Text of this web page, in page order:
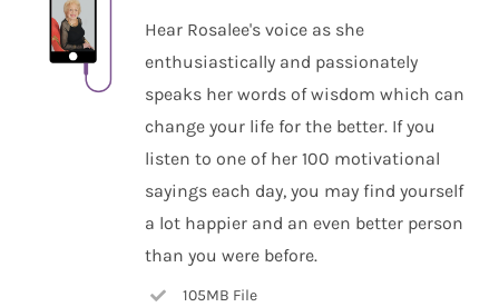
Hear Rosalee's voice as she
enthusiastically and passionately
speaks her words of wisdom which can
change your life for the better. If you
listen to one of her 100 motivational
sayings each day, you may find yourself
a lot happier and an even better person
than you were before.
105MB File